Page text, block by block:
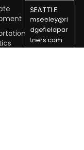
SEATTLE
mseeley@ri
dgefieldpar
tners.com